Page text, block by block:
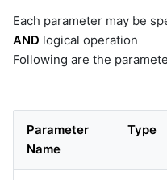
Each parameter may be
AND logical operation
Following are the
Parameter
Name
Type